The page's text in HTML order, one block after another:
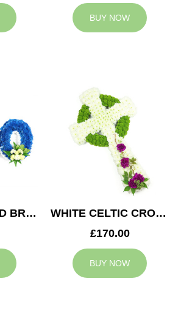
BUY NOW
PERSONALISED BRO TRIBUTE
WHITE CELTIC CROSS TRIBUTE
£170.00
BUY NOW